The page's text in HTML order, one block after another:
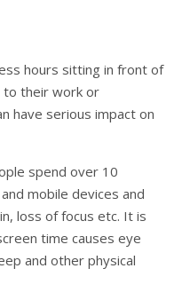
hours sitting in front of
to their work or
have serious impact on
spend over 10
mobile devices and
loss of focus etc. It is
time causes eye
and other physical